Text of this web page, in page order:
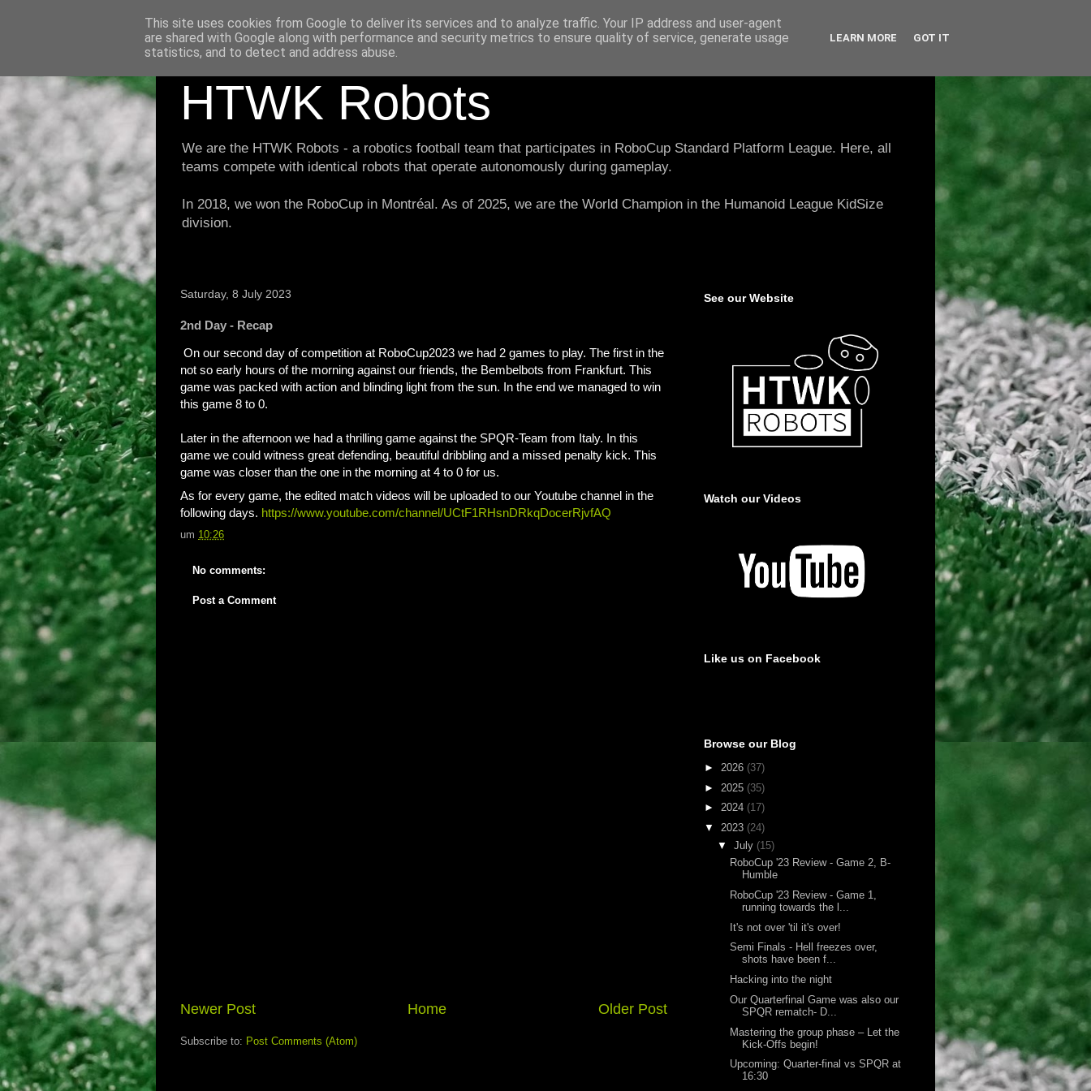
HTWK Robots
We are the HTWK Robots - a robotics football team that participates in RoboCup Standard Platform League. Here, all
teams compete with identical robots that operate autonomously during gameplay.
In 2018, we won the RoboCup in Montréal. As of 2025, we are the World Champion in the Humanoid League KidSize
division.
Saturday, 8 July 2023
2nd Day - Recap
On our second day of competition at RoboCup2023 we had 2 games to play. The first in the
not so early hours of the morning against our friends, the Bembelbots from Frankfurt. This
game was packed with action and blinding light from the sun. In the end we managed to win
this game 8 to 0.
Later in the afternoon we had a thrilling game against the SPQR-Team from Italy. In this
game we could witness great defending, beautiful dribbling and a missed penalty kick. This
game was closer than the one in the morning at 4 to 0 for us.
As for every game, the edited match videos will be uploaded to our Youtube channel in the
following days. https://www.youtube.com/channel/UCtF1RHsnDRkqDocerRjvfAQ
um 10:26
No comments:
Post a Comment
Newer Post Older Post
Home
Subscribe to: Post Comments (Atom)
See our Website
Watch our Videos
Like us on Facebook
Browse our Blog
► 2026 (37)
► 2025 (35)
► 2024 (17)
▼ 2023 (24)
▼ July (15)
RoboCup '23 Review - Game 2, B-
Humble
RoboCup '23 Review - Game 1,
running towards the l...
It's not over 'til it's over!
Semi Finals - Hell freezes over,
shots have been f...
Hacking into the night
Our Quarterfinal Game was also our
SPQR rematch- D...
Mastering the group phase – Let the
Kick-Offs begin!
Upcoming: Quarter-final vs SPQR at
16:30
This site uses cookies from Google to deliver its services and to analyze traffic. Your IP address and user-agent
are shared with Google along with performance and security metrics to ensure quality of service, generate usage
statistics, and to detect and address abuse.
LEARN MORE GOT IT